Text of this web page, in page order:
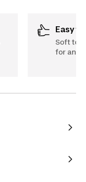
Easy
Soft
for an